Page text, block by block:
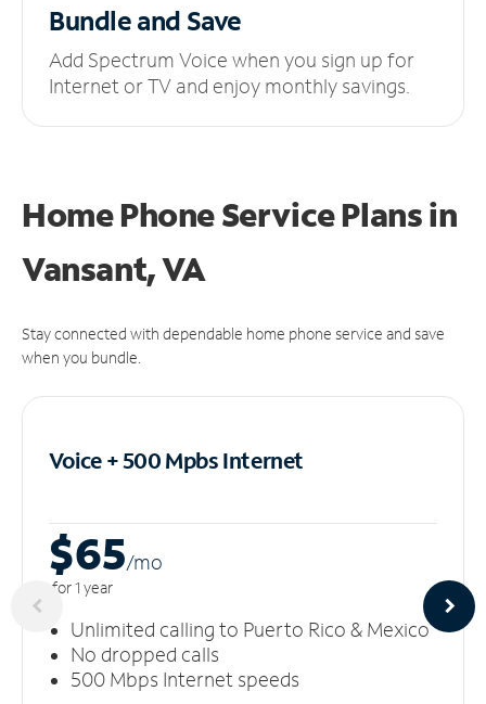
Bundle and Save
Add Spectrum Voice when you sign up for
Internet or TV and enjoy monthly savings.
Home Phone Service Plansin
Vansant, VA
Stay connected with dependable home phone service and save
when you bundle.
Voice + 500 MpbsInternet
$65/mo
for 1 year
Unlimited calling to Puerto Rico & Mexico
No dropped calls
500 Mbps Internet speeds